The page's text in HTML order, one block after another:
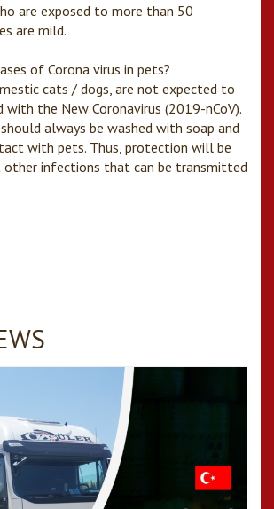
are exposed to more than 50
are mild.
of Corona virus in pets?
cats / dogs, are not expected to
the New Coronavirus (2019-nCoV).
always be washed with soap and
with pets. Thus, protection will be
other infections that can be transmitted